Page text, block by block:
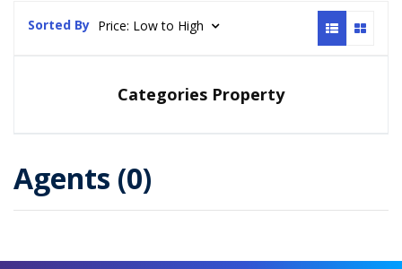
Sorted By Price: Low to High
Categories Property
Agents (0)